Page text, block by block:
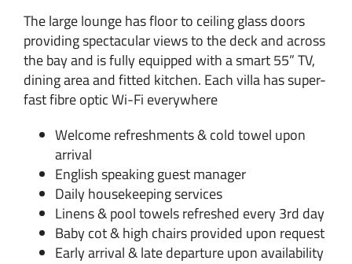
The large lounge has floor to ceiling glass doors
providing spectacular views to the deck and across
the bay and is fully equipped with a smart 55” TV,
dining area and fitted kitchen. Each villa has super-
fast fibre optic Wi-Fi everywhere
Welcome refreshments & cold towel upon
arrival
English speaking guest manager
Daily housekeeping services
Linens & pool towels refreshed every 3rd day
Baby cot & high chairs provided upon request
Early arrival & late departure upon availability